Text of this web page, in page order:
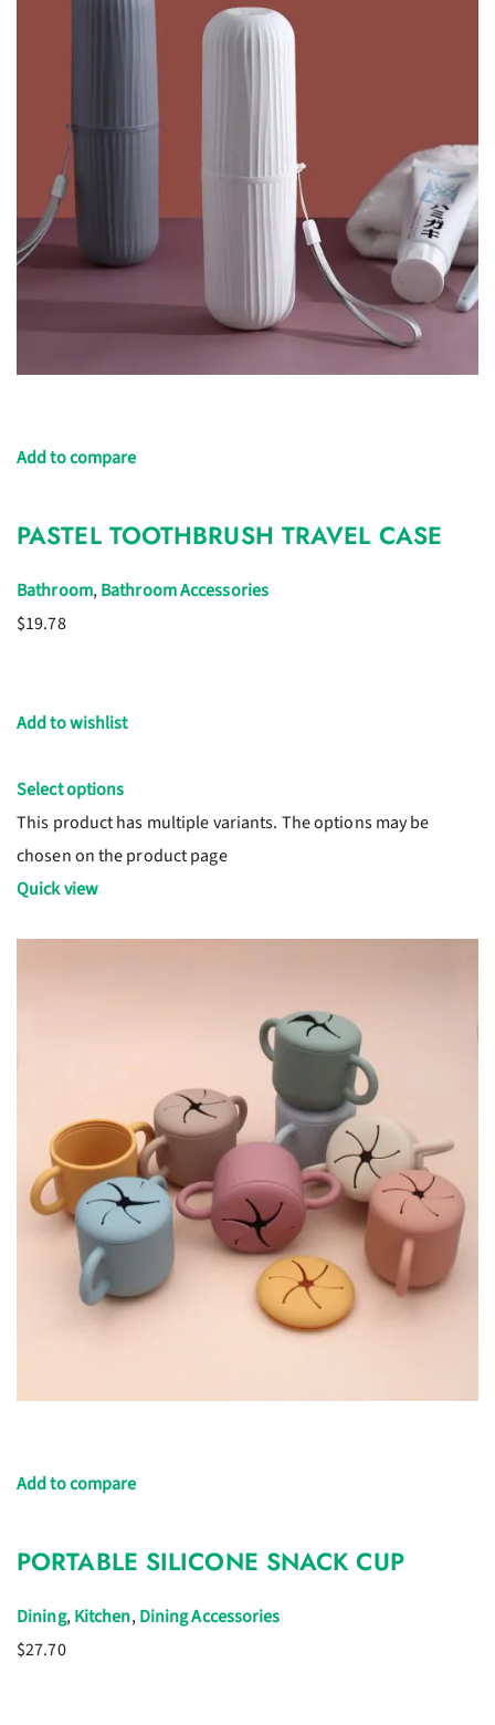
Add to compare
PASTEL TOOTHBRUSH TRAVEL CASE
Bathroom,Bathroom Accessories
$19.78
Add to wishlist
Select options
This product has multiple variants. The options may be
chosen on the product page
Quick view
Add to compare
PORTABLE SILICONE SNACK CUP
Dining,Kitchen,Dining Accessories
$27.70